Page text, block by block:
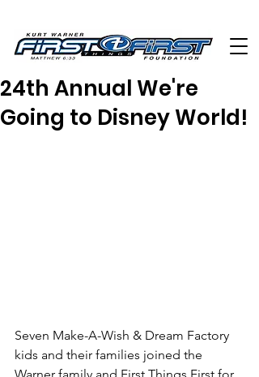
24th Annual We're
Going to Disney World!
Seven Make-A-Wish & Dream Factory
kids and their families joined the